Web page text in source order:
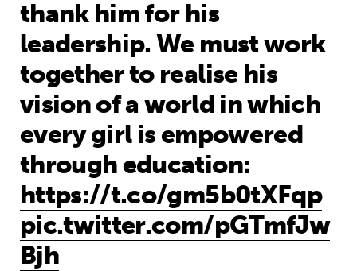
thank him for his
leadership. We must work
together to realise his
vision of a world in which
every girl is empowered
through education:
https://t.co/gm5b0tXFqp
pic.twitter.com/pGTmfJw
Bjh